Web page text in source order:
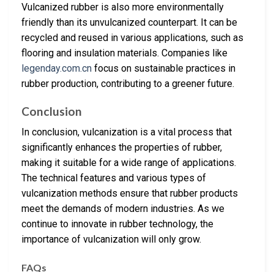
Vulcanized rubber is also more environmentally
friendly than its unvulcanized counterpart. It can be
recycled and reused in various applications, such as
flooring and insulation materials. Companies like
legenday.com.cn focus on sustainable practices in
rubber production, contributing to a greener future.
Conclusion
In conclusion, vulcanization is a vital process that
significantly enhances the properties of rubber,
making it suitable for a wide range of applications.
The technical features and various types of
vulcanization methods ensure that rubber products
meet the demands of modern industries. As we
continue to innovate in rubber technology, the
importance of vulcanization will only grow.
FAQs